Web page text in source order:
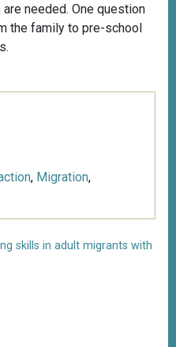
needed. One question
the family to pre-school
, Migration,
skills in adult migrants with